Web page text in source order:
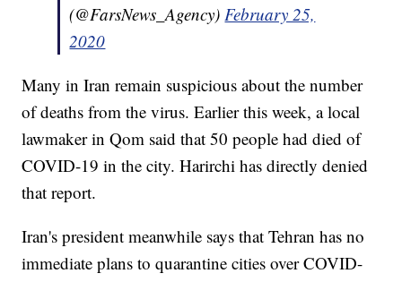
(@FarsNews_Agency)February 25,
2020
Many in Iran remain suspicious about the number
of deaths from the virus. Earlier this week, a local
lawmaker in Qom said that 50 people had died of
COVID-19 in the city. Harirchi has directly denied
that report.
Iran's president meanwhile says that Tehran has no
immediate plans to quarantine cities over COVID-